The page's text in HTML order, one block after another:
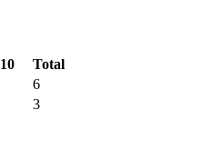
10
Total
6
3